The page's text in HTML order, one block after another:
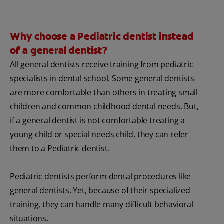
Why choose a Pediatric dentist instead
of a general dentist?
All general dentists receive training from pediatric
specialists in dental school. Some general dentists
are more comfortable than others in treating small
children and common childhood dental needs. But,
if a general dentist is not comfortable treating a
young child or special needs child, they can refer
them to a Pediatric dentist.
Pediatric dentists perform dental procedures like
general dentists. Yet, because of their specialized
training, they can handle many difficult behavioral
situations.